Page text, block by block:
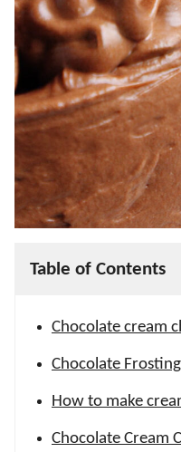
Table of Contents
Chocolate cream
Chocolate
How to make
Chocolate Cream